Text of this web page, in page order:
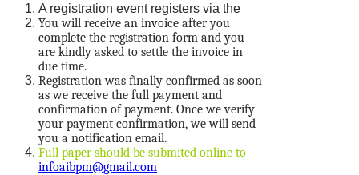
A registration event registers via the
You will receive an invoice after you
complete the registration form and you
are kindly asked to settle the invoice in
due time.
Registration was finally confirmed as soon
as we receive the full payment and
confirmation of payment. Once we verify
your payment confirmation, we will send
you a notification email.
Full paper should be submited online to
infoaibpm@gmail.com